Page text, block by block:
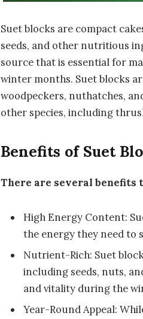
Suet blocks are compact
seeds, and other nutritious
source that is essential for
winter months. Suet blocks
woodpeckers, nuthatches,
other species, including
Benefits of Suet
There are several
High Energy Content:
the energy they need to
Nutrient-Rich: Suet
including seeds, nuts,
and vitality during the
Year-Round Appeal: